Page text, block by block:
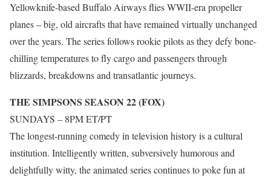
Yellowknife-based Buffalo Airways flies WWII-era propeller
planes – big, old aircrafts that have remained virtually unchanged
over the years. The series follows rookie pilots as they defy bone-
chilling temperatures to fly cargo and passengers through
blizzards, breakdowns and transatlantic journeys.
THE SIMPSONS SEASON 22 (FOX)
SUNDAYS – 8PM ET/PT
The longest-running comedy in television history is a cultural
institution. Intelligently written, subversively humorous and
delightfully witty, the animated series continues to poke fun at